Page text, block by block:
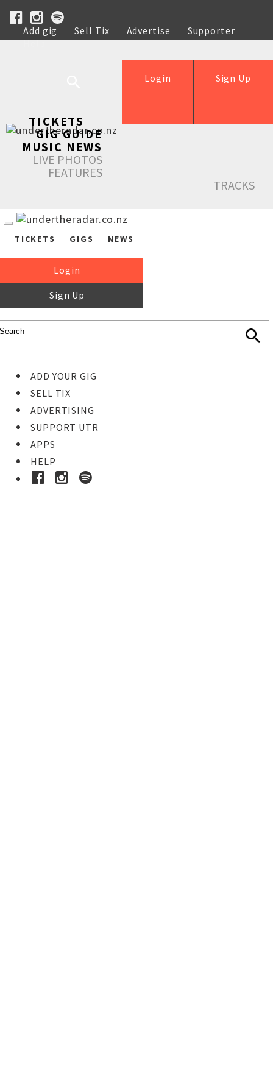
Add gig Sell Tix Advertise
Supporter
Help
Sign Up
Login
TICKETS
GIG GUIDE
MUSIC NEWS
LIVE PHOTOS
FEATURES
TRACKS
TICKETS GIGS NEWS
Login
Sign Up
ADD YOUR GIG
SELL TIX
ADVERTISING
SUPPORT UTR
APPS
HELP